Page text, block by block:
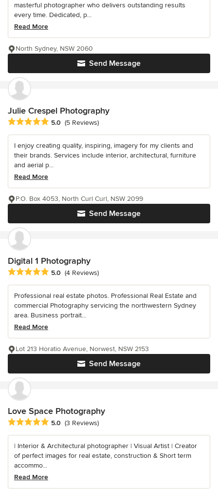
masterful photographer who delivers outstanding results
every time. Dedicated, p...
Read More
Send Message
North Sydney, NSW 2060
Julie Crespel Photography
Average rating: 5 out of 5 stars
5.0 (5 Reviews)
I enjoy creating quality, inspiring, imagery for my clients and
their brands. Services include interior, architectural, furniture
and aerial p...
Read More
Send Message
P.O. Box 4053, North Curl Curl, NSW 2099
Digital 1 Photography
Average rating: 5 out of 5 stars
5.0 (4 Reviews)
Professional real estate photos. Professional Real Estate and
commercial Photography servicing the northwestern Sydney
area. Business portrait...
Read More
Send Message
Lot 213 Horatio Avenue, Norwest, NSW 2153
Love Space Photography
Average rating: 5 out of 5 stars
5.0 (3 Reviews)
| Interior & Architectural photographer | Visual Artist | Creator
of perfect images for real estate, construction & Short term
accommo...
Read More